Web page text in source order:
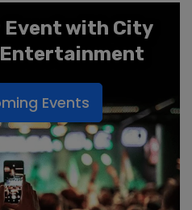
Event with City
Events